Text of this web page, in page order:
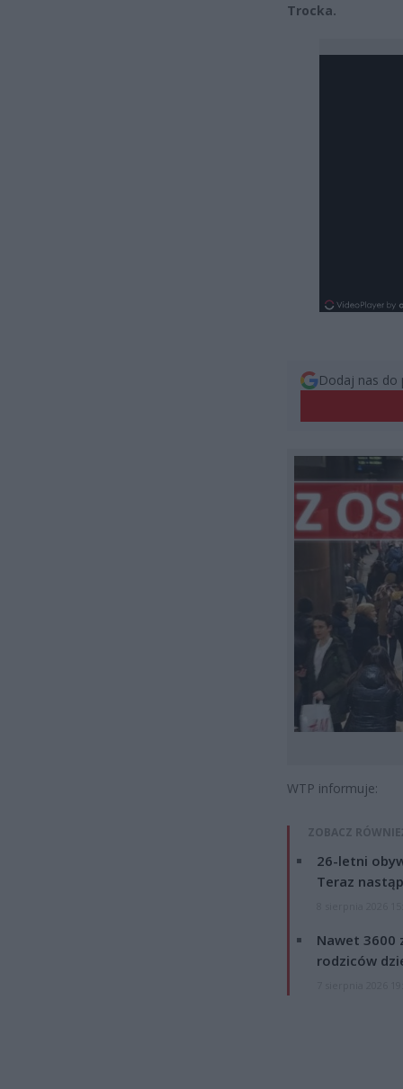
Trocka.
Dodaj nas do
WTP informuje:
ZOBACZ
26-letni
Teraz
Nawet 3600
rodziców